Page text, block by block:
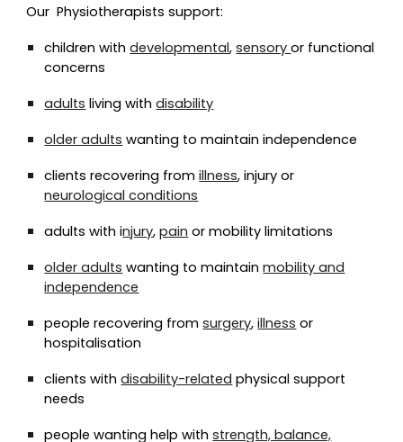
Our Physiotherapists support:
children withdevelopmental,sensoryor functional
concerns
adults living withdisability
older adults wanting to maintain independence
clients recovering fromillness, injury or
neurological conditions
adults with injury,pain or mobility limitations
older adults wanting to maintainmobility and
independence
people recovering fromsurgery,illness or
hospitalisation
clients withdisability-related physical support
needs
people wanting help withstrength, balance,